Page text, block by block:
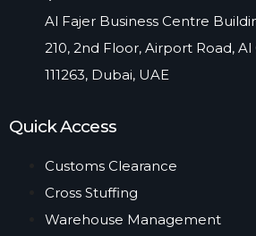
Al Fajer Business Centre
210, 2nd Floor, Airport Road, Al
111263, Dubai, UAE​
Quick Access
Customs Clearance
Cross Stuffing
Warehouse Management